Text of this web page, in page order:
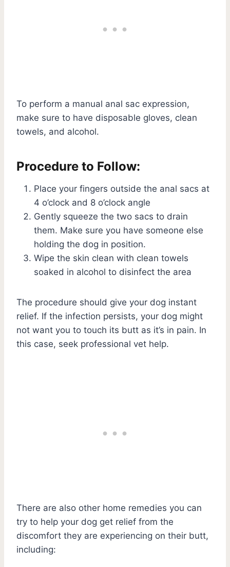
To perform a manual anal sac expression,
make sure to have disposable gloves, clean
towels, and alcohol.
Procedure to Follow:
Place your fingers outside the anal sacs at
4 o’clock and 8 o’clock angle
Gently squeeze the two sacs to drain
them. Make sure you have someone else
holding the dog in position.
Wipe the skin clean with clean towels
soaked in alcohol to disinfect the area
The procedure should give your dog instant
relief. If the infection persists, your dog might
not want you to touch its butt as it’s in pain. In
this case, seek professional vet help.
There are also other home remedies you can
try to help your dog get relief from the
discomfort they are experiencing on their butt,
including: